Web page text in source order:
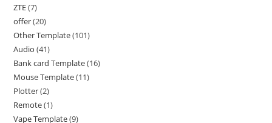
ZTE 7
offer 20
Other Template 101
Audio 41
Bank card Template 16
Mouse Template 11
Plotter 2
Remote 1
Vape Template 9